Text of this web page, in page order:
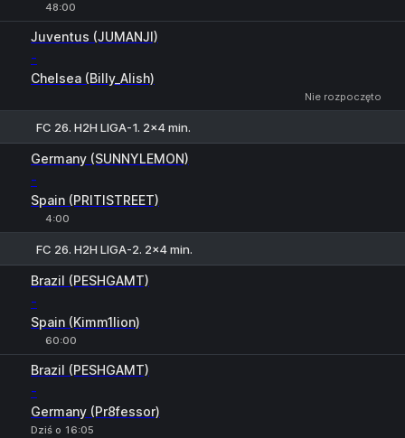
48:00
Juventus (JUMANJI)
-
Chelsea (Billy_Alish)
Nie rozpoczęto
FC 26. H2H LIGA-1. 2x4 min.
Germany (SUNNYLEMON)
-
Spain (PRITISTREET)
4:00
FC 26. H2H LIGA-2. 2x4 min.
Brazil (PESHGAMT)
-
Spain (Kimm1lion)
60:00
Brazil (PESHGAMT)
-
Germany (Pr8fessor)
Dziś o 16:05